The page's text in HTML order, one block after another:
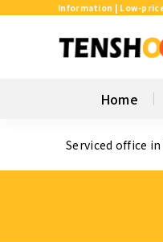
Information | Low-
Home
Serviced office